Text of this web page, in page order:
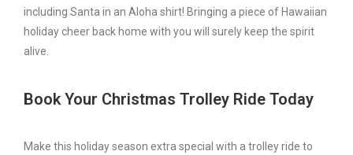
including Santa in an Aloha shirt! Bringing a piece of Hawaiian
holiday cheer back home with you will surely keep the spirit
alive.
Book Your Christmas Trolley Ride Today
Make this holiday season extra special with a trolley ride to